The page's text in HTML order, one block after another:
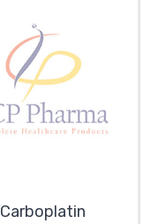
Carboplatin